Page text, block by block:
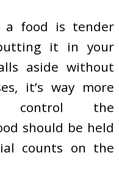
a food is tender
it in your
aside without
it’s way more
control the
should be held
counts on the